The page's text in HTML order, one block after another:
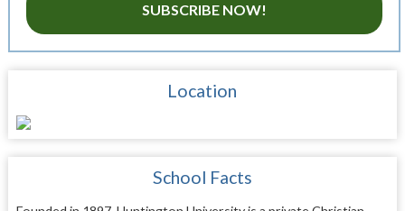
SUBSCRIBE NOW!
Location
School Facts